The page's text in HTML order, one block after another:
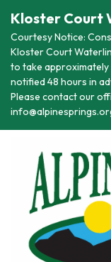
Kloster Court
Courtesy Notice:
Kloster Court
to take approximately
notified 48 hours in
Please contact our